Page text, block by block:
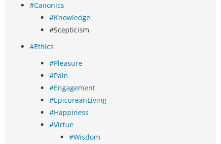
#Canonics
#Knowledge
#Scepticism
#Ethics
#Pleasure
#Pain
#Engagement
#EpicureanLiving
#Happiness
#Virtue
#Wisdom